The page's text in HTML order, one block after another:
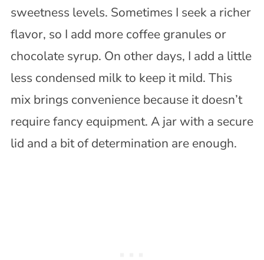
sweetness levels. Sometimes I seek a richer
flavor, so I add more coffee granules or
chocolate syrup. On other days, I add a little
less condensed milk to keep it mild. This
mix brings convenience because it doesn’t
require fancy equipment. A jar with a secure
lid and a bit of determination are enough.